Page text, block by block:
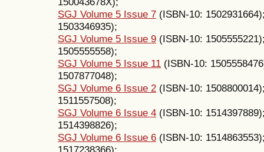
SGJ Volume 5 Issue 7 (ISBN-10:
1503346935);
SGJ Volume 5 Issue 9 (ISBN-10:
1505555558);
SGJ Volume 5 Issue 11 (ISBN-10:
1507877048);
SGJ Volume 6 Issue 2 (ISBN-10:
1511557508);
SGJ Volume 6 Issue 4 (ISBN-10:
1514398826);
SGJ Volume 6 Issue 6 (ISBN-10: